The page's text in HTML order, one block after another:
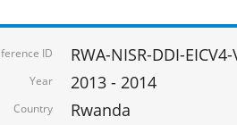
ID RWA-NISR-DDI-
Year 2013 - 2014
Country Rwanda